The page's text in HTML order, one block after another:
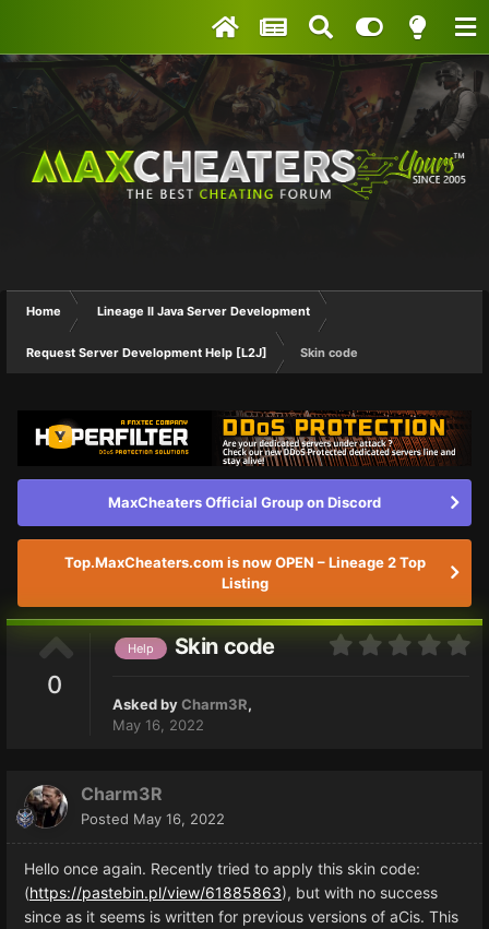
Home Lineage II Java Server Development
Request Server Development Help [L2J] Skin code
MaxCheaters Official Group on Discord
Top.MaxCheaters.com is now OPEN – Lineage 2 Top
Listing
0
Help Skin code
Asked byCharm3R,
May 16, 2022
Charm3R
Posted May 16, 2022
Hello once again. Recently tried to apply this skin code:
(https://pastebin.pl/view/61885863), but with no success
since as it seems is written for previous versions of aCis. This